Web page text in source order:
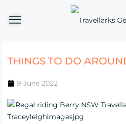
THINGS TO DO
9 June 2022